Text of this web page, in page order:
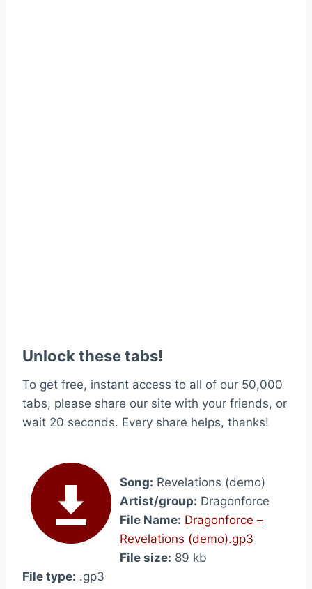
Unlock these tabs!
To get free, instant access to all of our 50,000
tabs, please share our site with your friends, or
wait 20 seconds. Every share helps, thanks!
Song: Revelations (demo)
Artist/group: Dragonforce
File Name: Dragonforce –
Revelations (demo).gp3
File size: 89 kb
File type: .gp3